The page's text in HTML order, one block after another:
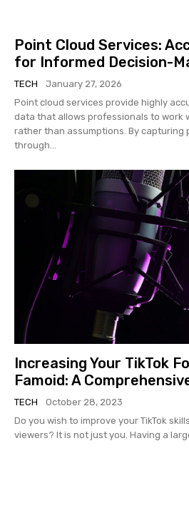
Point Cloud Services:
for Informed Decision-
TECH
January 27, 2026
Point cloud services provide highly
data that allows professionals to work
rather than assumptions. By capturing
through...
Increasing Your TikTok
Famoid: A
TECH
October 28, 2023
Do you wish to improve your TikTok
viewers? It is not just you. Having a